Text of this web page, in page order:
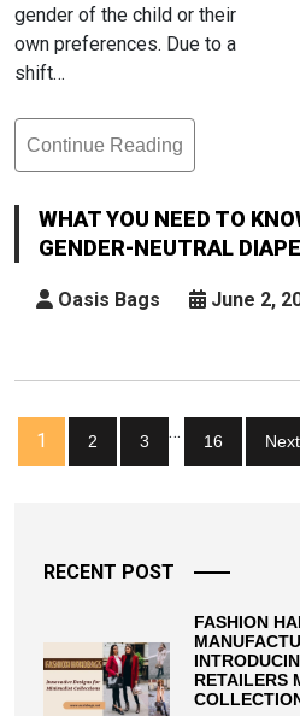
gender of the child or their
own preferences. Due to a
shift…
Continue Reading
What
Need
To
About
Neutral
Bags
WHAT YOU NEED TO
GENDER-NEUTRAL
Oasis Bags June 2,
Posts
pagination
1 2 3 … 16 Next
RECENT POST
FASHION
RETAILERS